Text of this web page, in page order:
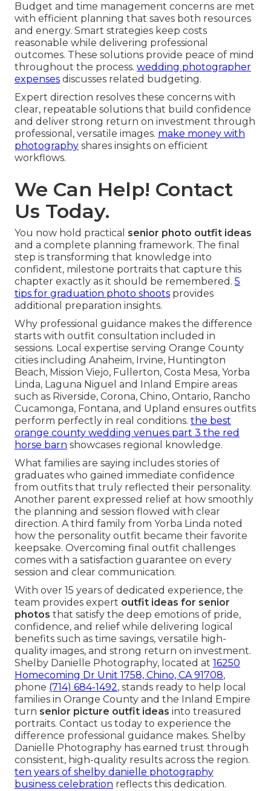
Budget and time management concerns are met
with efficient planning that saves both resources
and energy. Smart strategies keep costs
reasonable while delivering professional
outcomes. These solutions provide peace of mind
throughout the process. wedding photographer
expenses discusses related budgeting.
Expert direction resolves these concerns with
clear, repeatable solutions that build confidence
and deliver strong return on investment through
professional, versatile images. make money with
photography shares insights on efficient
workflows.
We Can Help! Contact
Us Today.
You now hold practical senior photo outfit ideas
and a complete planning framework. The final
step is transforming that knowledge into
confident, milestone portraits that capture this
chapter exactly as it should be remembered. 5
tips for graduation photo shoots provides
additional preparation insights.
Why professional guidance makes the difference
starts with outfit consultation included in
sessions. Local expertise serving Orange County
cities including Anaheim, Irvine, Huntington
Beach, Mission Viejo, Fullerton, Costa Mesa, Yorba
Linda, Laguna Niguel and Inland Empire areas
such as Riverside, Corona, Chino, Ontario, Rancho
Cucamonga, Fontana, and Upland ensures outfits
perform perfectly in real conditions. the best
orange county wedding venues part 3 the red
horse barn showcases regional knowledge.
What families are saying includes stories of
graduates who gained immediate confidence
from outfits that truly reflected their personality.
Another parent expressed relief at how smoothly
the planning and session flowed with clear
direction. A third family from Yorba Linda noted
how the personality outfit became their favorite
keepsake. Overcoming final outfit challenges
comes with a satisfaction guarantee on every
session and clear communication.
With over 15 years of dedicated experience, the
team provides expert outfit ideas for senior
photos that satisfy the deep emotions of pride,
confidence, and relief while delivering logical
benefits such as time savings, versatile high-
quality images, and strong return on investment.
Shelby Danielle Photography, located at 16250
Homecoming Dr Unit 1758, Chino, CA 91708,
phone (714) 684-1492, stands ready to help local
families in Orange County and the Inland Empire
turn senior picture outfit ideas into treasured
portraits. Contact us today to experience the
difference professional guidance makes. Shelby
Danielle Photography has earned trust through
consistent, high-quality results across the region.
ten years of shelby danielle photography
business celebration reflects this dedication.